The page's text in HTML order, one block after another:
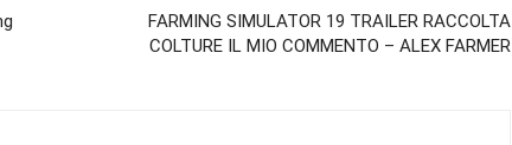
FARMING SIMULATOR 19 TRAILER RACCOLTA
COLTURE IL MIO COMMENTO – ALEX FARMER